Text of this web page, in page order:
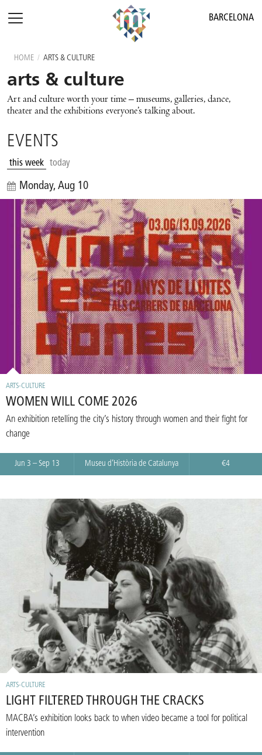
BARCELONA
HOME / ARTS & CULTURE
arts & culture
Art and culture worth your time – museums, galleries, dance,
theater and the exhibitions everyone’s talking about.
EVENTS
this week today
Monday, Aug 10
ARTS-CULTURE
WOMEN WILL COME 2026
An exhibition retelling the city’s history through women and their fight for
change
Jun 3 – Sep 13 Museu d’Història de Catalunya €4
ARTS-CULTURE
LIGHT FILTERED THROUGH THE CRACKS
MACBA’s exhibition looks back to when video became a tool for political
intervention